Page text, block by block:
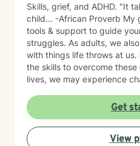
Skills, grief, and ADHD. "It
child... -African Proverb My
tools & support to guide
struggles. As adults, we
with things life throws at
the skills to overcome
lives, we may experience
appointments, a supportive,
warm/comfortable
philosophy We are all
deserves an individualized
Get
View